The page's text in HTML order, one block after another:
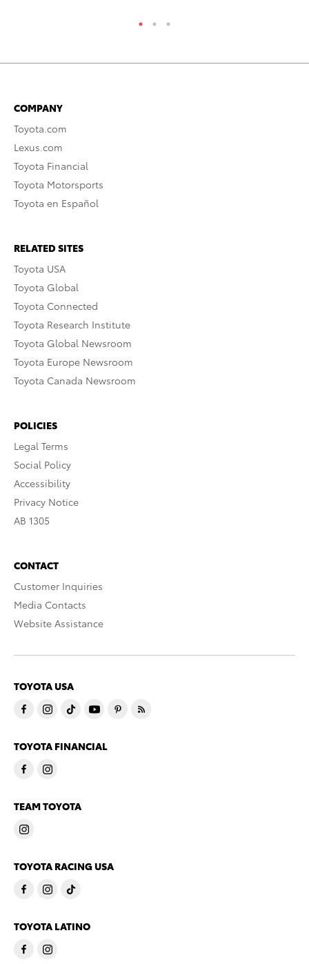
COMPANY
Toyota.com
Lexus.com
Toyota Financial
Toyota Motorsports
Toyota en Español
RELATED SITES
Toyota USA
Toyota Global
Toyota Connected
Toyota Research Institute
Toyota Global Newsroom
Toyota Europe Newsroom
Toyota Canada Newsroom
POLICIES
Legal Terms
Social Policy
Accessibility
Privacy Notice
AB 1305
CONTACT
Customer Inquiries
Media Contacts
Website Assistance
TOYOTA USA
TOYOTA FINANCIAL
TEAM TOYOTA
TOYOTA RACING USA
TOYOTA LATINO